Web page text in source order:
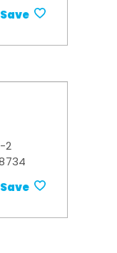
Save
2
Save